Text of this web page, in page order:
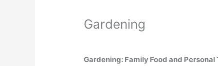
Gardening
Gardening: Family Food and Personal